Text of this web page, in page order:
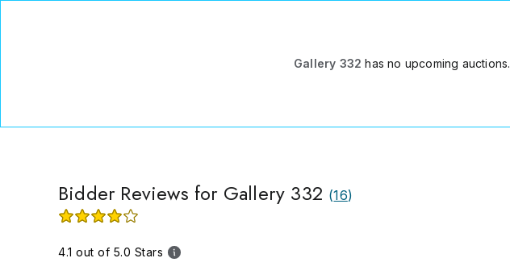
Gallery 332 has no upcoming auctions.
Bidder Reviews for Gallery 332 (16)
4.1 out of 5.0 Stars